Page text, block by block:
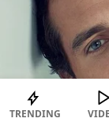
TRENDING